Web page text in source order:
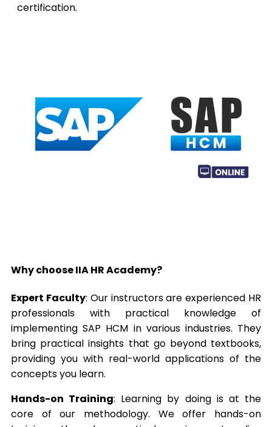
certification.
Why choose IIA HR Academy?
Expert Faculty: Our instructors are experienced HR
professionals with practical knowledge of
implementing SAP HCM in various industries. They
bring practical insights that go beyond textbooks,
providing you with real-world applications of the
concepts you learn.
Hands-on Training: Learning by doing is at the
core of our methodology. We offer hands-on